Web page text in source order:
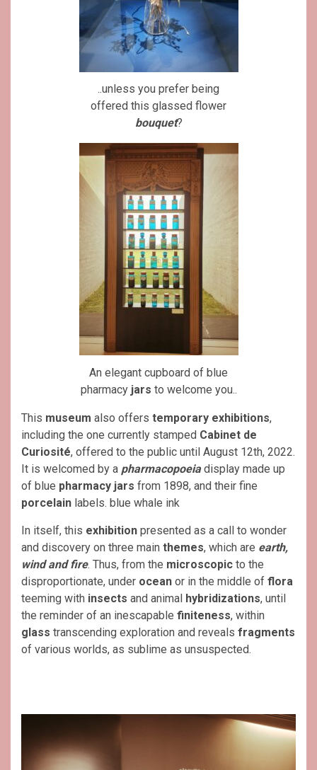
..unless you prefer being
offered this glassed flower
bouquet?
An elegant cupboard of blue
pharmacy jars to welcome you..
This museum also offers temporary exhibitions,
including the one currently stamped Cabinet de
Curiosité, offered to the public until August 12th, 2022.
It is welcomed by a pharmacopoeiadisplay made up
of blue pharmacy jars from 1898, and their fine
porcelain labels. blue whale ink
In itself, this exhibition presented as a call to wonder
and discovery on three main themes, which are earth,
wind and fire. Thus, from the microscopic to the
disproportionate, under ocean or in the middle of flora
teeming with insects and animal hybridizations, until
the reminder of an inescapable finiteness, within
glass transcending exploration and reveals fragments
of various worlds, as sublime as unsuspected.